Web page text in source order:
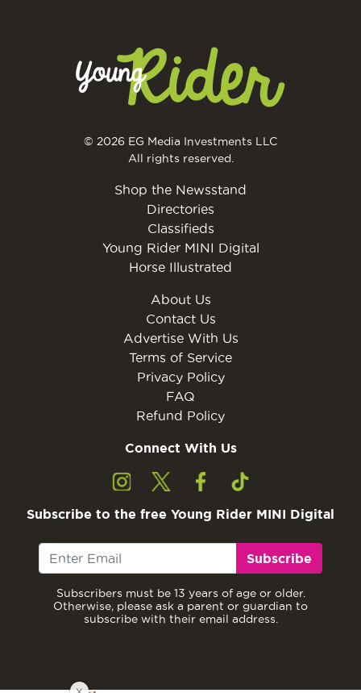
© 2026 EG Media Investments LLC
All rights reserved.
Shop the Newsstand
Directories
Classifieds
Young Rider MINI Digital
Horse Illustrated
About Us
Contact Us
Advertise With Us
Terms of Service
Privacy Policy
FAQ
Refund Policy
Connect With Us
Subscribe to the free Young Rider MINI Digital
Subscribe
Subscribers must be 13 years of age or older.
Otherwise, please ask a parent or guardian to
subscribe with their email address.